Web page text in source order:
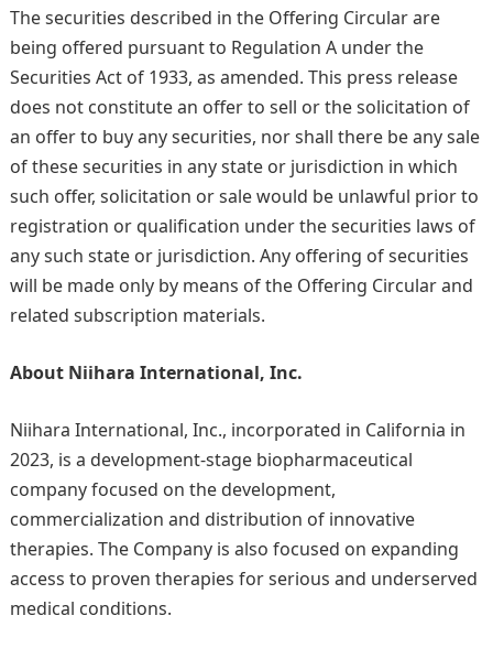
The securities described in the Offering Circular are
being offered pursuant to Regulation A under the
Securities Act of 1933, as amended. This press release
does not constitute an offer to sell or the solicitation of
an offer to buy any securities, nor shall there be any sale
of these securities in any state or jurisdiction in which
such offer, solicitation or sale would be unlawful prior to
registration or qualification under the securities laws of
any such state or jurisdiction. Any offering of securities
will be made only by means of the Offering Circular and
related subscription materials.
About Niihara International, Inc.
Niihara International, Inc., incorporated in California in
2023, is a development-stage biopharmaceutical
company focused on the development,
commercialization and distribution of innovative
therapies. The Company is also focused on expanding
access to proven therapies for serious and underserved
medical conditions.